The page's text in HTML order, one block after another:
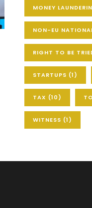
MONEY
NON-EU
RIGHT TO BE
STARTUPS (1)
TAX (10)
WITNESS (1)